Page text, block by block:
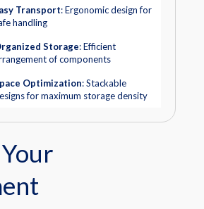
Transport: Ergonomic design for
handling
Storage: Efficient
of components
Optimization: Stackable
for maximum storage density